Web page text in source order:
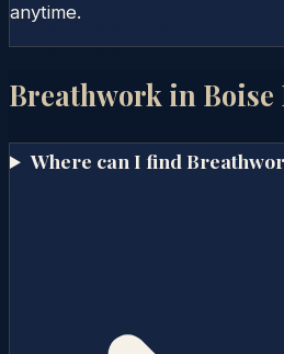
anytime.
Breathwork in Boise
Where can I find